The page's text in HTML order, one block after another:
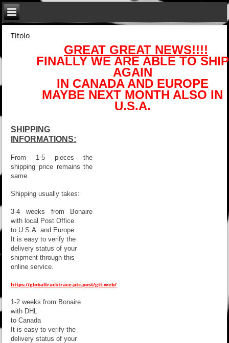
Titolo
GREAT GREAT NEWS!!!!
FINALLY WE ARE ABLE TO SHIP
AGAIN
IN CANADA AND EUROPE
MAYBE NEXT MONTH ALSO IN
U.S.A.
SHIPPING
INFORMATIONS:
From 1-5 pieces the
shipping price remains the
same.
Shipping usually takes:
3-4 weeks from Bonaire
with local Post Office
to U.S.A. and Europe
It is easy to verify the
delivery status of your
shipment through this
online service.
https://globaltracktrace.ptc.post/gtt.web/
1-2 weeks from Bonaire
with DHL
to Canada
It is easy to verify the
delivery status of your